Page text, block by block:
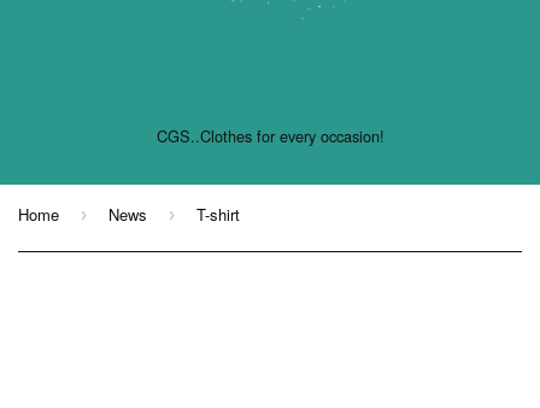
CGS..Clothes for every occasion!
Home › News › T-shirt